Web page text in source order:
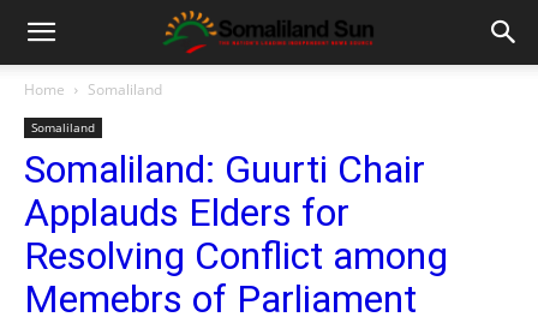
Home Somaliland
Somaliland
Somaliland: Guurti Chair
Applauds Elders for
Resolving Conflict among
Memebrs of Parliament